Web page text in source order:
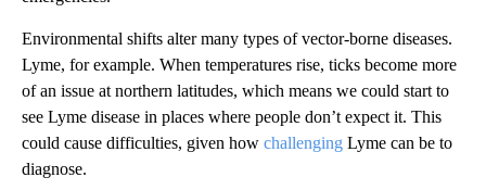
Environmental shifts alter many types of vector-borne diseases.
Lyme, for example. When temperatures rise, ticks become more
of an issue at northern latitudes, which means we could start to
see Lyme disease in places where people don’t expect it. This
could cause difficulties, given how challenging Lyme can be to
diagnose.